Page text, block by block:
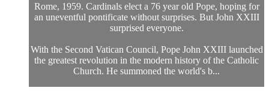
Rome, 1959. Cardinals elect a 76 year old Pope, hoping for
an uneventful pontificate without surprises. But John XXIII
surprised everyone.
With the Second Vatican Council, Pope John XXIII launched
the greatest revolution in the modern history of the Catholic
Church. He summoned the world's b...